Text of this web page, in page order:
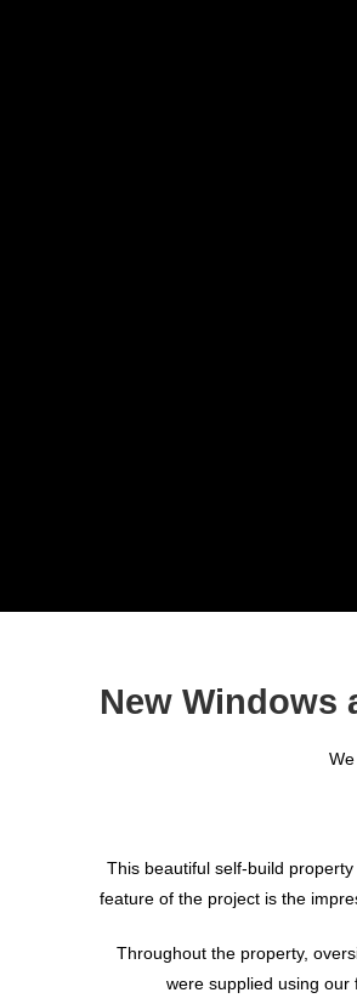
New Windows
This beautiful self-build
feature of the project is the
Throughout the property,
were supplied using our